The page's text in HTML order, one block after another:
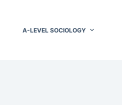
A-LEVEL SOCIOLOGY